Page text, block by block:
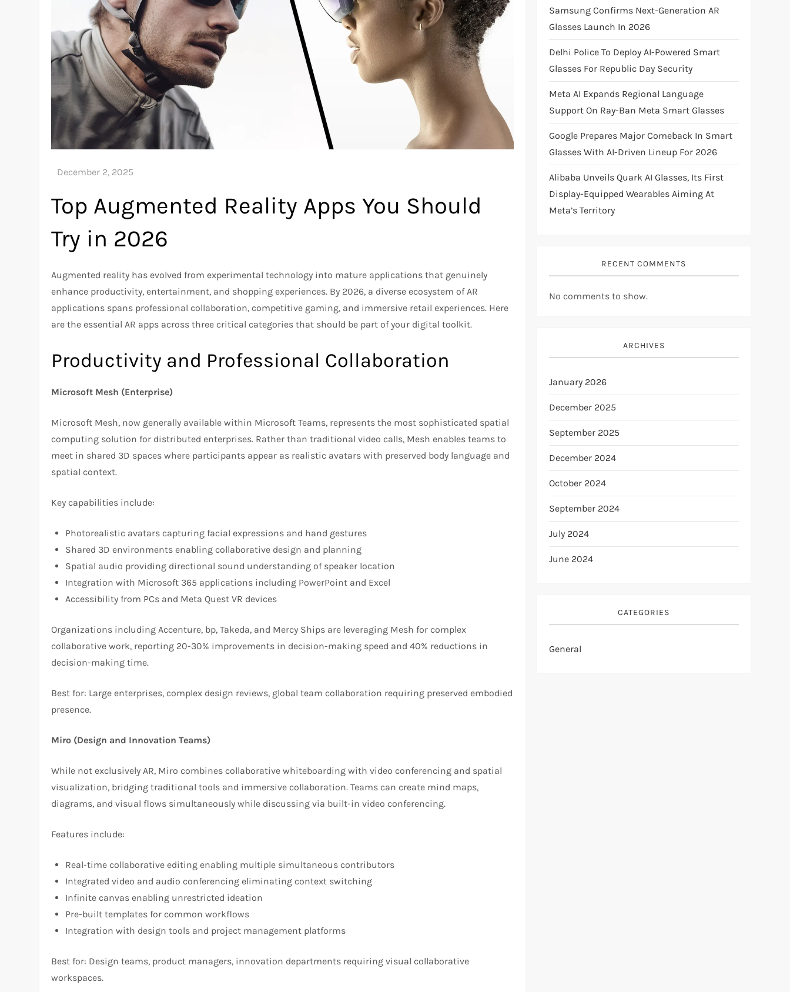
Top Augmented Reality Apps You Should
Try in 2026
Augmented reality has evolved from experimental technology into mature applications that genuinely
enhance productivity, entertainment, and shopping experiences. By 2026, a diverse ecosystem of AR
applications spans professional collaboration, competitive gaming, and immersive retail experiences. Here
are the essential AR apps across three critical categories that should be part of your digital toolkit.
Productivity and Professional Collaboration
Microsoft Mesh (Enterprise)
Microsoft Mesh, now generally available within Microsoft Teams, represents the most sophisticated spatial
computing solution for distributed enterprises. Rather than traditional video calls, Mesh enables teams to
meet in shared 3D spaces where participants appear as realistic avatars with preserved body language and
spatial context.
Key capabilities include:
Photorealistic avatars capturing facial expressions and hand gestures
Shared 3D environments enabling collaborative design and planning
Spatial audio providing directional sound understanding of speaker location
Integration with Microsoft 365 applications including PowerPoint and Excel
Accessibility from PCs and Meta Quest VR devices
Organizations including Accenture, bp, Takeda, and Mercy Ships are leveraging Mesh for complex
collaborative work, reporting 20-30% improvements in decision-making speed and 40% reductions in
decision-making time.
Best for: Large enterprises, complex design reviews, global team collaboration requiring preserved embodied
presence.
Miro (Design and Innovation Teams)
While not exclusively AR, Miro combines collaborative whiteboarding with video conferencing and spatial
visualization, bridging traditional tools and immersive collaboration. Teams can create mind maps,
diagrams, and visual flows simultaneously while discussing via built-in video conferencing.
Features include:
Real-time collaborative editing enabling multiple simultaneous contributors
Integrated video and audio conferencing eliminating context switching
Infinite canvas enabling unrestricted ideation
Pre-built templates for common workflows
Integration with design tools and project management platforms
Best for: Design teams, product managers, innovation departments requiring visual collaborative
workspaces.
Samsung Confirms Next-Generation AR
Glasses Launch In 2026
Delhi Police To Deploy AI-Powered Smart
Glasses For Republic Day Security
Meta AI Expands Regional Language
Support On Ray-Ban Meta Smart Glasses
Google Prepares Major Comeback In Smart
Glasses With AI-Driven Lineup For 2026
Alibaba Unveils Quark AI Glasses, Its First
Display-Equipped Wearables Aiming At
Meta’s Territory
RECENT COMMENTS
No comments to show.
ARCHIVES
January 2026
December 2025
September 2025
December 2024
October 2024
September 2024
July 2024
June 2024
CATEGORIES
General